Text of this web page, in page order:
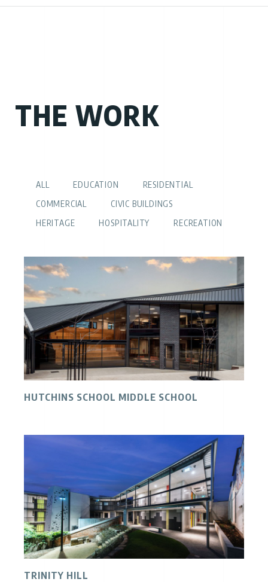
THE WORK
ALL EDUCATION
RESIDENTIAL
COMMERCIAL
CIVIC BUILDINGS
HERITAGE
HOSPITALITY RECREATION
HUTCHINS SCHOOL MIDDLE SCHOOL
TRINITY HILL